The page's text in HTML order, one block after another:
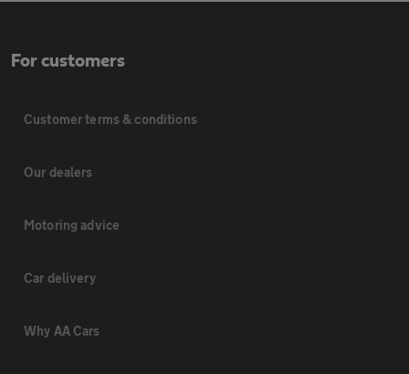
For customers
Customer terms & conditions
Our dealers
Motoring advice
Car delivery
Why AA Cars